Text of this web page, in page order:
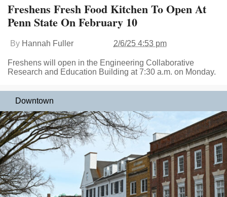
Freshens Fresh Food Kitchen To Open At
Penn State On February 10
By Hannah Fuller 2/6/25 4:53 pm
Freshens will open in the Engineering Collaborative
Research and Education Building at 7:30 a.m. on Monday.
Downtown